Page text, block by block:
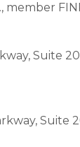
member
Suite
Suite